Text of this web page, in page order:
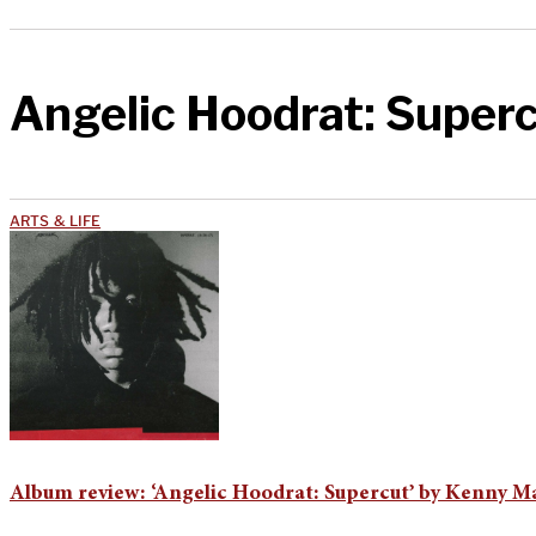
Angelic Hoodrat:
ARTS & LIFE
Album review: ‘Angelic Hoodrat: Supercut’ by Kenny